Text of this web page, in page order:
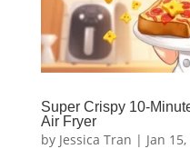
Super Crispy 10-
Air Fryer
by Jessica Tran | Jan